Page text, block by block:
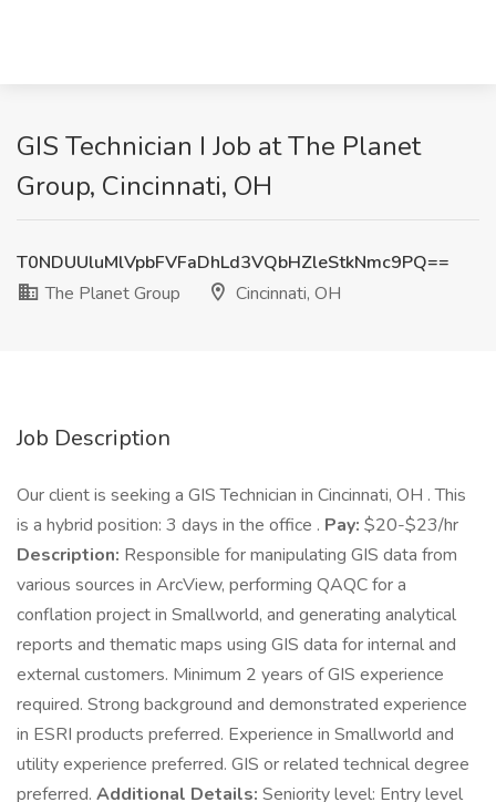
GIS Technician I Job at The Planet
Group, Cincinnati, OH
T0NDUUluMlVpbFVFaDhLd3VQbHZleStkNmc9PQ==
The Planet Group
Cincinnati, OH
Job Description
Our client is seeking a GIS Technician in Cincinnati, OH . This
is a hybrid position: 3 days in the office . Pay: $20-$23/hr
Description: Responsible for manipulating GIS data from
various sources in ArcView, performing QAQC for a
conflation project in Smallworld, and generating analytical
reports and thematic maps using GIS data for internal and
external customers. Minimum 2 years of GIS experience
required. Strong background and demonstrated experience
in ESRI products preferred. Experience in Smallworld and
utility experience preferred. GIS or related technical degree
preferred. Additional Details: Seniority level: Entry level